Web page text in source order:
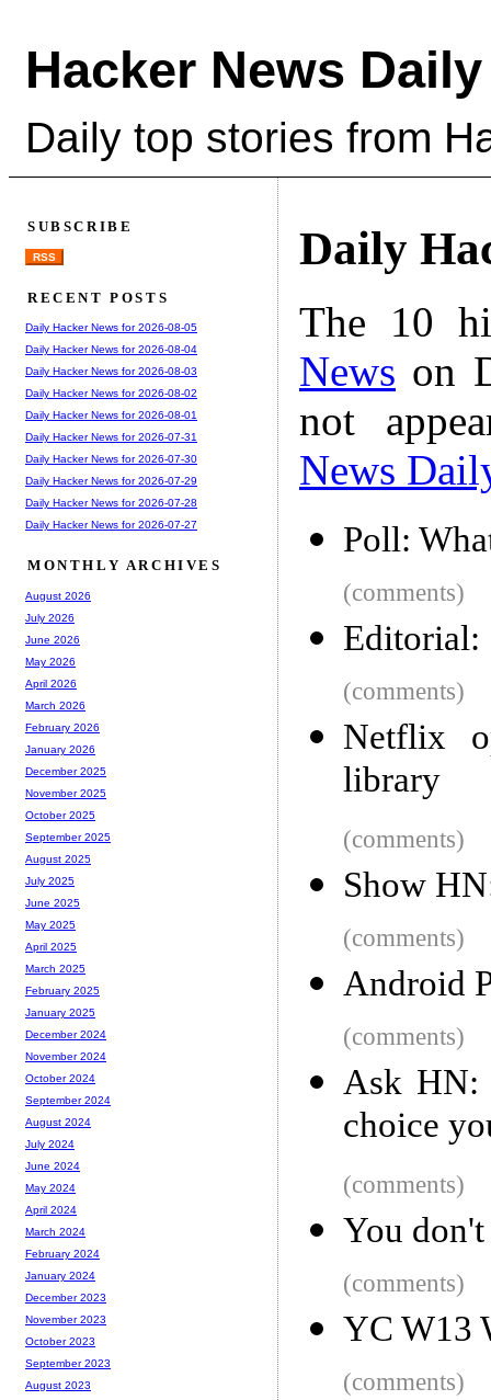
Hacker News Daily
Daily top stories from
Daily
The 10
News on
not
News
Poll:
(comments)
Editorial:
(comments)
Netflix
library
(comments)
Show
(comments)
Android
(comments)
Ask HN:
choice
(comments)
You
(comments)
YC W13
(comments)
SUBSCRIBE
RSS
RECENT POSTS
Daily Hacker News for 2026-08-05
Daily Hacker News for 2026-08-04
Daily Hacker News for 2026-08-03
Daily Hacker News for 2026-08-02
Daily Hacker News for 2026-08-01
Daily Hacker News for 2026-07-31
Daily Hacker News for 2026-07-30
Daily Hacker News for 2026-07-29
Daily Hacker News for 2026-07-28
Daily Hacker News for 2026-07-27
MONTHLY ARCHIVES
August 2026
July 2026
June 2026
May 2026
April 2026
March 2026
February 2026
January 2026
December 2025
November 2025
October 2025
September 2025
August 2025
July 2025
June 2025
May 2025
April 2025
March 2025
February 2025
January 2025
December 2024
November 2024
October 2024
September 2024
August 2024
July 2024
June 2024
May 2024
April 2024
March 2024
February 2024
January 2024
December 2023
November 2023
October 2023
September 2023
August 2023